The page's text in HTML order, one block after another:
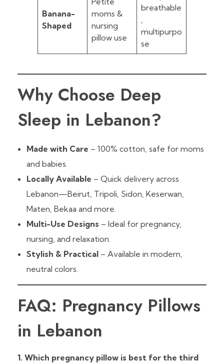
Banana-
Shaped
moms &
nursing
pillow use
breathable
,
multipurpo
se
Why Choose Deep
Sleep in Lebanon?
Made with Care – 100% cotton, safe for moms
and babies.
Locally Available – Quick delivery across
Lebanon—Beirut, Tripoli, Sidon, Keserwan,
Maten, Bekaa and more.
Multi-Use Designs – Ideal for pregnancy,
nursing, and relaxation.
Stylish & Practical– Available in modern,
neutral colors.
FAQ: Pregnancy Pillows
in Lebanon
1. Which pregnancy pillow is best for the third